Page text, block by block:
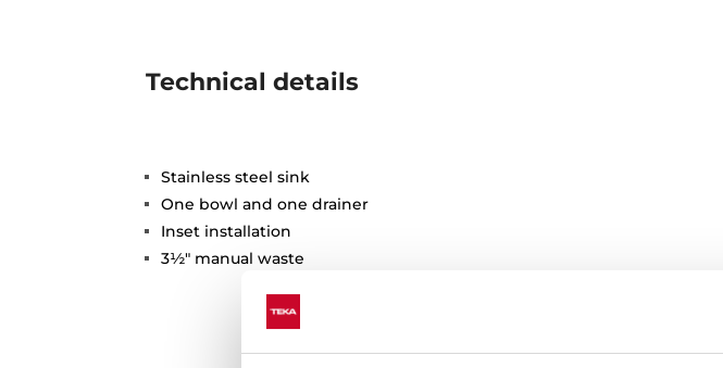
Technical details
Stainless steel sink
One bowl and one drainer
Inset installation
3½" manual waste